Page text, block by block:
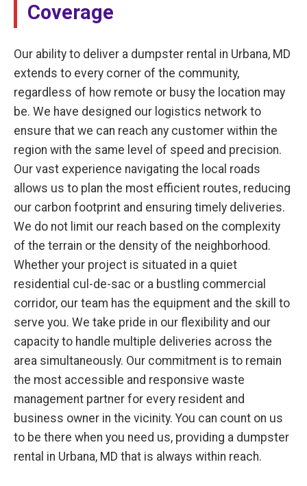
Coverage
Our ability to deliver a dumpster rental in Urbana, MD
extends to every corner of the community,
regardless of how remote or busy the location may
be. We have designed our logistics network to
ensure that we can reach any customer within the
region with the same level of speed and precision.
Our vast experience navigating the local roads
allows us to plan the most efficient routes, reducing
our carbon footprint and ensuring timely deliveries.
We do not limit our reach based on the complexity
of the terrain or the density of the neighborhood.
Whether your project is situated in a quiet
residential cul-de-sac or a bustling commercial
corridor, our team has the equipment and the skill to
serve you. We take pride in our flexibility and our
capacity to handle multiple deliveries across the
area simultaneously. Our commitment is to remain
the most accessible and responsive waste
management partner for every resident and
business owner in the vicinity. You can count on us
to be there when you need us, providing a dumpster
rental in Urbana, MD that is always within reach.